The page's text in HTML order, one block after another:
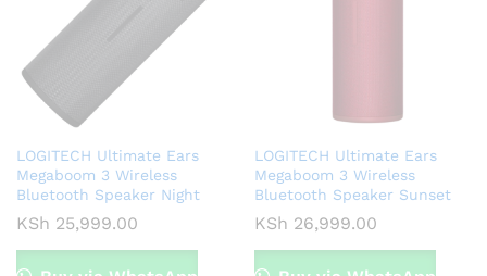
LOGITECH Ultimate Ears
Megaboom 3 Wireless
Bluetooth Speaker Night
KSh 25,999.00
LOGITECH Ultimate Ears
Megaboom 3 Wireless
Bluetooth Speaker Sunset
KSh 26,999.00